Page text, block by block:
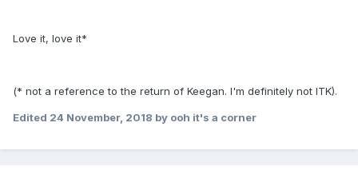
Love it, love it*
(* not a reference to the return of Keegan. I'm definitely not ITK).
Edited 24 November, 2018 by ooh it's a corner